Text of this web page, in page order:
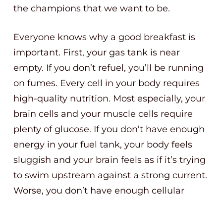
the champions that we want to be.
Everyone knows why a good breakfast is
important. First, your gas tank is near
empty. If you don’t refuel, you’ll be running
on fumes. Every cell in your body requires
high-quality nutrition. Most especially, your
brain cells and your muscle cells require
plenty of glucose. If you don’t have enough
energy in your fuel tank, your body feels
sluggish and your brain feels as if it’s trying
to swim upstream against a strong current.
Worse, you don’t have enough cellular